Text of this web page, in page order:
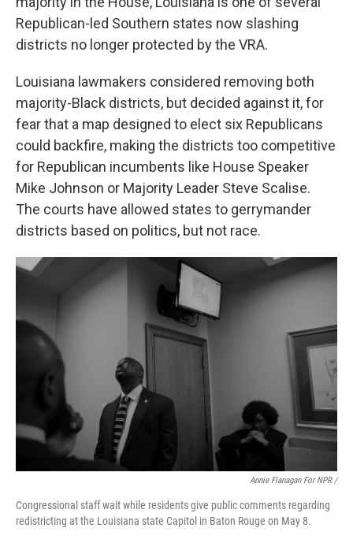
Republican-led Southern states now slashing
districts no longer protected by the VRA.
Louisiana lawmakers considered removing both
majority-Black districts, but decided against it, for
fear that a map designed to elect six Republicans
could backfire, making the districts too competitive
for Republican incumbents like House Speaker
Mike Johnson or Majority Leader Steve Scalise.
The courts have allowed states to gerrymander
districts based on politics, but not race.
Annie Flanagan For NPR /
Congressional staff wait while residents give public comments regarding
redistricting at the Louisiana state Capitol in Baton Rouge on May 8.